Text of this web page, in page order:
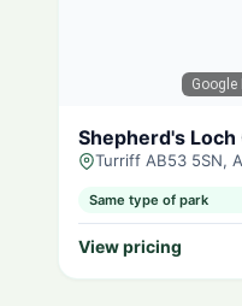
Google
Shepherd's Loch
Turriff AB53 5SN,
Same type of park
View pricing